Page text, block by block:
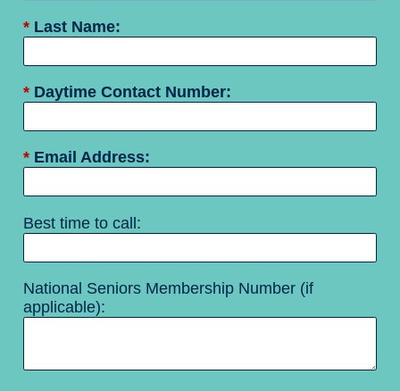
* Last Name:
* Daytime Contact Number:
* Email Address:
Best time to call:
National Seniors Membership Number (if
applicable):